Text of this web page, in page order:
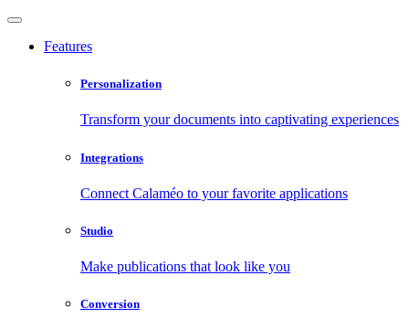
Features
Personalization
Transform your documents into captivating experiences
Integrations
Connect Calaméo to your favorite applications
Studio
Make publications that look like you
Conversion